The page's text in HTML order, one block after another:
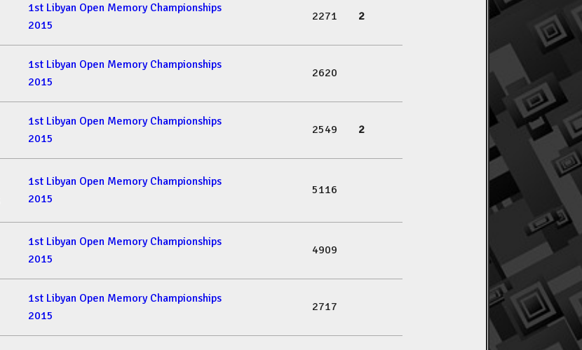
1st Libyan Open Memory Championships
2015
2271 2
1st Libyan Open Memory Championships
2015
2620
1st Libyan Open Memory Championships
2015
2549 2
1st Libyan Open Memory Championships
2015
5116
1st Libyan Open Memory Championships
2015
4909
1st Libyan Open Memory Championships
2015
2717